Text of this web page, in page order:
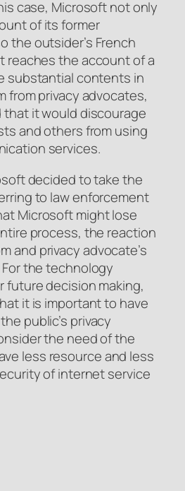
case, Microsoft not only
of its former
the outsider’s French
reaches the account of a
substantial contents in
from privacy advocates,
it would discourage
and others from using
services.
decided to take the
to law enforcement
Microsoft might lose
process, the reaction
and privacy advocate’s
the technology
future decision making,
it is important to have
public’s privacy
the need of the
less resource and less
of internet service